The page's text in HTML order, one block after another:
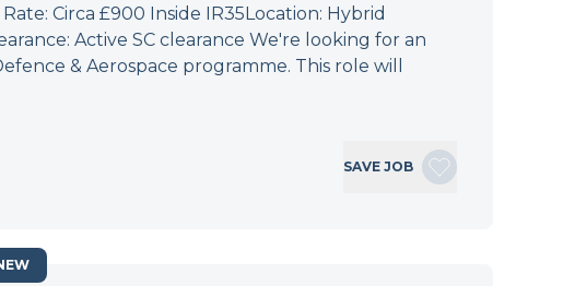
Circa £900 Inside IR35Location: Hybrid
Active SC clearance We're looking for an
& Aerospace programme. This role will
SAVE JOB